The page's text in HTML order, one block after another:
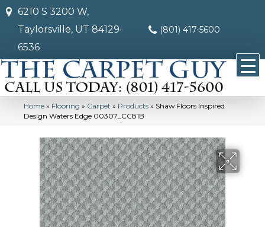
6210 S 3200 W,
Taylorsville, UT 84129-
6536
(801) 417-5600
Home » Flooring » Carpet » Products » Shaw Floors Inspired
Design Waters Edge 00307_CC81B